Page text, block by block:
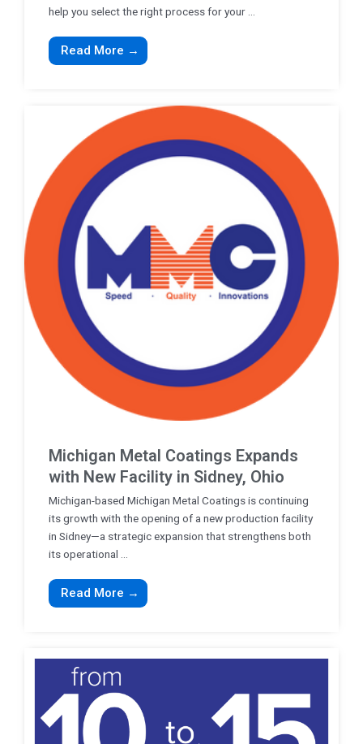
help you select the right process for your ...
Read More →
Michigan Metal Coatings Expands
with New Facility in Sidney, Ohio
Michigan-based Michigan Metal Coatings is continuing
its growth with the opening of a new production facility
in Sidney—a strategic expansion that strengthens both
its operational ...
Read More →